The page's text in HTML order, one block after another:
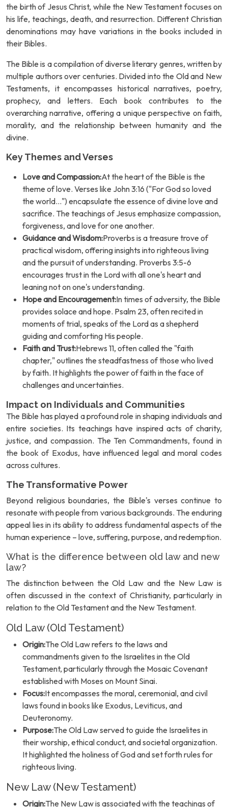
the birth of Jesus Christ, while the New Testament focuses on
his life, teachings, death, and resurrection. Different Christian
denominations may have variations in the books included in
their Bibles.
The Bible is a compilation of diverse literary genres, written by
multiple authors over centuries. Divided into the Old and New
Testaments, it encompasses historical narratives, poetry,
prophecy, and letters. Each book contributes to the
overarching narrative, offering a unique perspective on faith,
morality, and the relationship between humanity and the
divine.
Key Themes and Verses
Love and Compassion:At the heart of the Bible is the
theme of love. Verses like John 3:16 ("For God so loved
the world...") encapsulate the essence of divine love and
sacrifice. The teachings of Jesus emphasize compassion,
forgiveness, and love for one another.
Guidance and Wisdom:Proverbs is a treasure trove of
practical wisdom, offering insights into righteous living
and the pursuit of understanding. Proverbs 3:5-6
encourages trust in the Lord with all one's heart and
leaning not on one's understanding.
Hope and Encouragement:In times of adversity, the Bible
provides solace and hope. Psalm 23, often recited in
moments of trial, speaks of the Lord as a shepherd
guiding and comforting His people.
Faith and Trust:Hebrews 11, often called the "faith
chapter," outlines the steadfastness of those who lived
by faith. It highlights the power of faith in the face of
challenges and uncertainties.
Impact on Individuals and Communities
The Bible has played a profound role in shaping individuals and
entire societies. Its teachings have inspired acts of charity,
justice, and compassion. The Ten Commandments, found in
the book of Exodus, have influenced legal and moral codes
across cultures.
The Transformative Power
Beyond religious boundaries, the Bible's verses continue to
resonate with people from various backgrounds. The enduring
appeal lies in its ability to address fundamental aspects of the
human experience – love, suffering, purpose, and redemption.
What is the difference between old law and new
law?
The distinction between the Old Law and the New Law is
often discussed in the context of Christianity, particularly in
relation to the Old Testament and the New Testament.
Old Law (Old Testament)
Origin:The Old Law refers to the laws and
commandments given to the Israelites in the Old
Testament, particularly through the Mosaic Covenant
established with Moses on Mount Sinai.
Focus:It encompasses the moral, ceremonial, and civil
laws found in books like Exodus, Leviticus, and
Deuteronomy.
Purpose:The Old Law served to guide the Israelites in
their worship, ethical conduct, and societal organization.
It highlighted the holiness of God and set forth rules for
righteous living.
New Law (New Testament)
Origin:The New Law is associated with the teachings of